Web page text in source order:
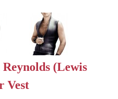
(Lewis
Vest